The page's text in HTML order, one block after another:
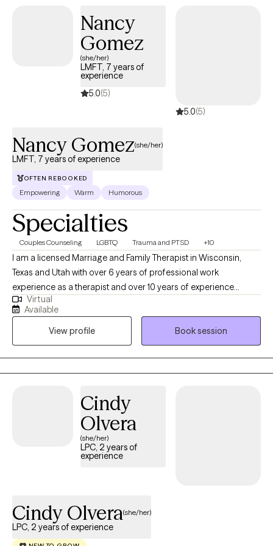
Nancy
Gomez
(she/her)
LMFT, 7 years of
experience
5.0(5)
5.0(5)
Nancy Gomez(she/her)
LMFT, 7 years of experience
OFTEN REBOOKED
Empowering Warm Humorous
Specialties
Couples Counseling LGBTQ Trauma and PTSD +10
I am a licensed Marriage and Family Therapist in Wisconsin,
Texas and Utah with over 6 years of professional work
experience as a therapist and over 10 years of experience
working within community settings. I have experience in helping
clients with relationship issues, complex trauma and substance
abuse, motivation, self esteem, and confidence, depression,
anxiety and more. I work with Individuals and couples.
Virtual
Available
View profile
Book session
Cindy
Olvera
(she/her)
LPC, 2 years of
experience
Cindy Olvera(she/her)
LPC, 2 years of experience